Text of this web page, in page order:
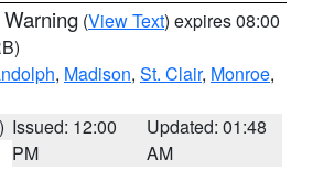
(View Text) expires 08:00
, Madison, St. Clair, Monroe,
Issued: 12:00
PM
Updated: 01:48
AM